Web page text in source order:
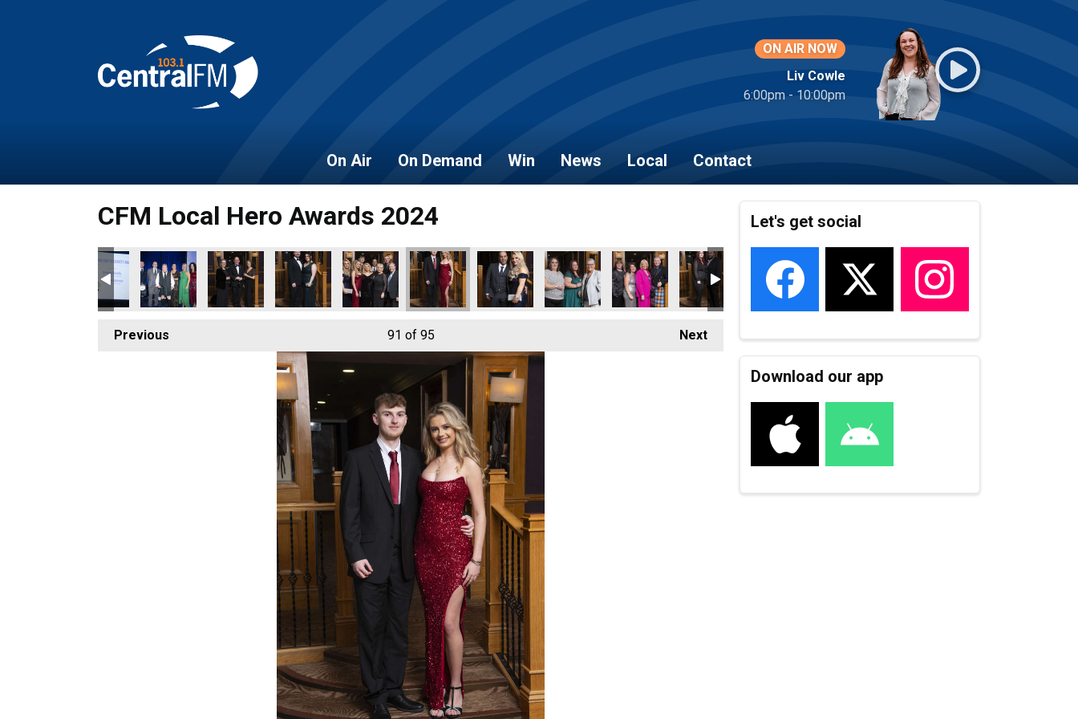
ON AIR NOW
Liv Cowle
6:00pm - 10:00pm
On Air On Demand Win News Local Contact
CFM Local Hero Awards 2024
Previous Next
91 of 95
Let's get social
Download our app